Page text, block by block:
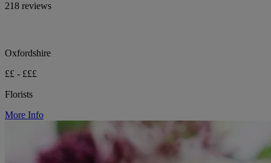
218 reviews
Oxfordshire
££ - £££
Florists
More Info